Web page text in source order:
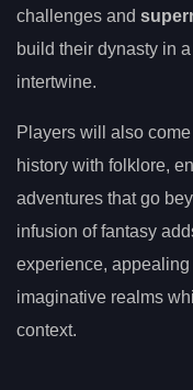
challenges and
build their dynasty in
intertwine.
Players will also
history with folklore,
adventures that go
infusion of fantasy
experience,
imaginative realms
context.